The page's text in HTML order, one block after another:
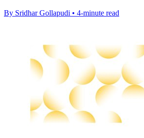
By Sridhar Gollapudi • 4-minute read